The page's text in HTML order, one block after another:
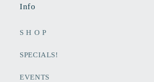
Info
S H O P
SPECIALS!
EVENTS